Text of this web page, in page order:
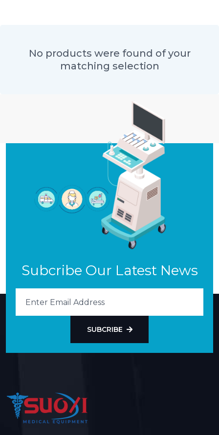
No products were found of your
matching selection
Subcribe Our Latest News
SUBCRIBE